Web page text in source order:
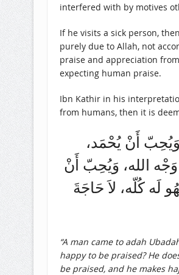
interfered with by motives
If he visits a sick person,
purely due to Allah, not
praise and appreciation
expecting human praise.
Ibn Kathir in his
from humans, then it is
أَنْ يُحْمَد،
الله، وَيُحِبّ أَنْ
كُلّه، لاَ حَاجَةَ
“A man came to adah
happy to be praised? He
be praised, and he makes